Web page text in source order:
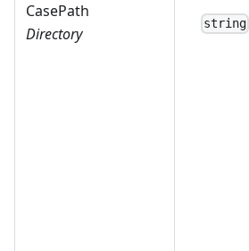
CasePath
Directory
string